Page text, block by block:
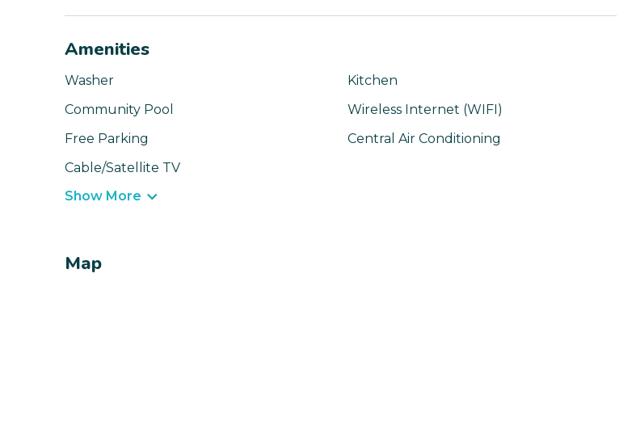
Amenities
Washer
Kitchen
Community Pool
Wireless Internet (WIFI)
Free Parking
Central Air Conditioning
Cable/Satellite TV
Show More
Map